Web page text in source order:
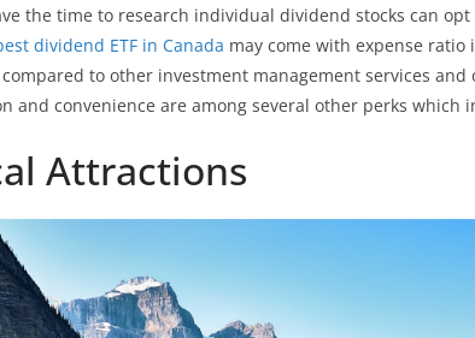
the time to research individual dividend stocks can
dividend ETF in Canada may come with expense
to other investment management services
and convenience are among several other perks which
Attractions